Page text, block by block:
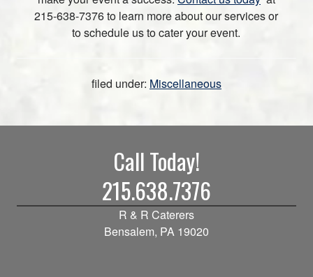
215-638-7376 to learn more about our services or
to schedule us to cater your event.
filed under: Miscellaneous
Call Today!
215.638.7376
R & R Caterers
Bensalem, PA 19020